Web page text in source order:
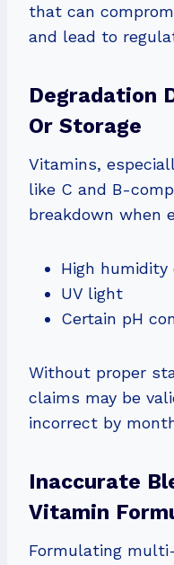
that can
and lead to
Degradation
Or Storage
Vitamins,
like C and B-
breakdown when
High
UV light
Certain pH
Without proper
claims may be
incorrect by
Inaccurate
Vitamin
Formulating